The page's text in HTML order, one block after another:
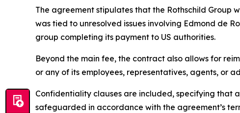
The agreement stipulates that the Rothschild Group
was tied to unresolved issues involving Edmond de
group completing its payment to US authorities.
Beyond the main fee, the contract also allows for
or any of its employees, representatives, agents, or
Confidentiality clauses are included, specifying that
safeguarded in accordance with the agreement’s